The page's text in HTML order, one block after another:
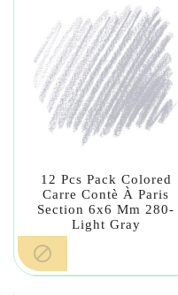
12 Pcs Pack Colored
Carre Contè À Paris
Section 6x6 Mm 280-
Light Gray
